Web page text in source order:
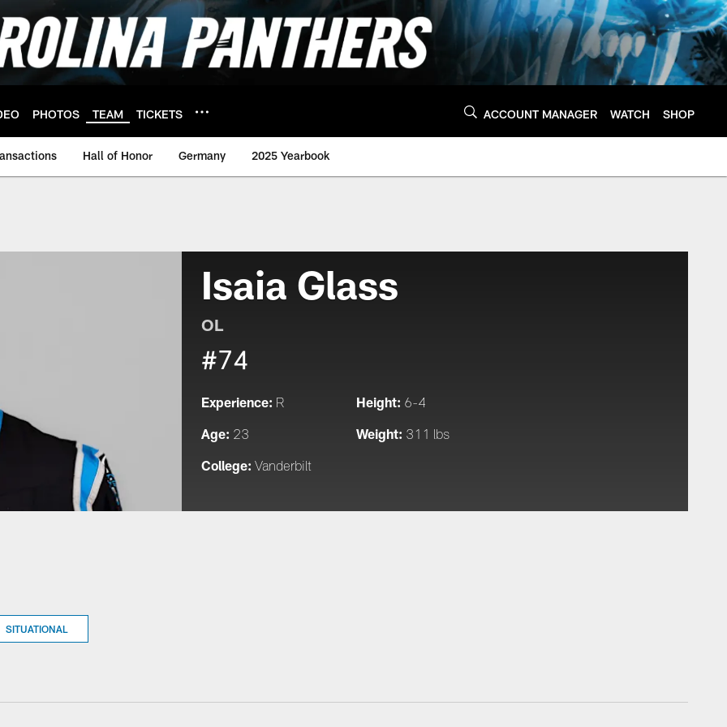
PHOTOS TEAM TICKETS ACCOUNT MANAGER WATCH SHOP
Hall of Honor Germany 2025 Yearbook
Isaia Glass
OL
#74
Experience: R Height: 6-4
Age: 23 Weight: 311 lbs
College: Vanderbilt
SITUATIONAL